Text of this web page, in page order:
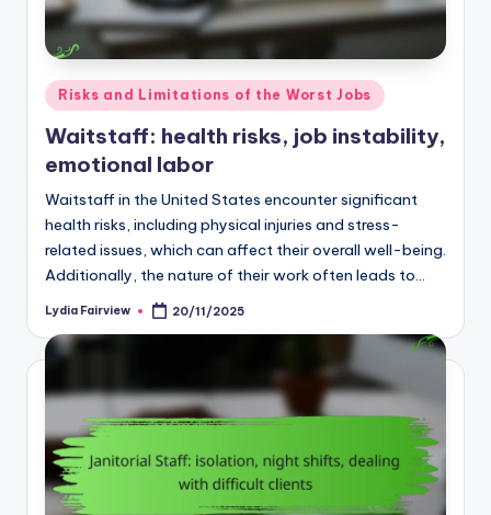
Posted
in
Risks and Limitations of the Worst Jobs
Waitstaff: health risks, job instability,
emotional labor
Waitstaff in the United States encounter significant
health risks, including physical injuries and stress-
related issues, which can affect their overall well-being.
Additionally, the nature of their work often leads to…
Posted
Lydia Fairview 20/11/2025